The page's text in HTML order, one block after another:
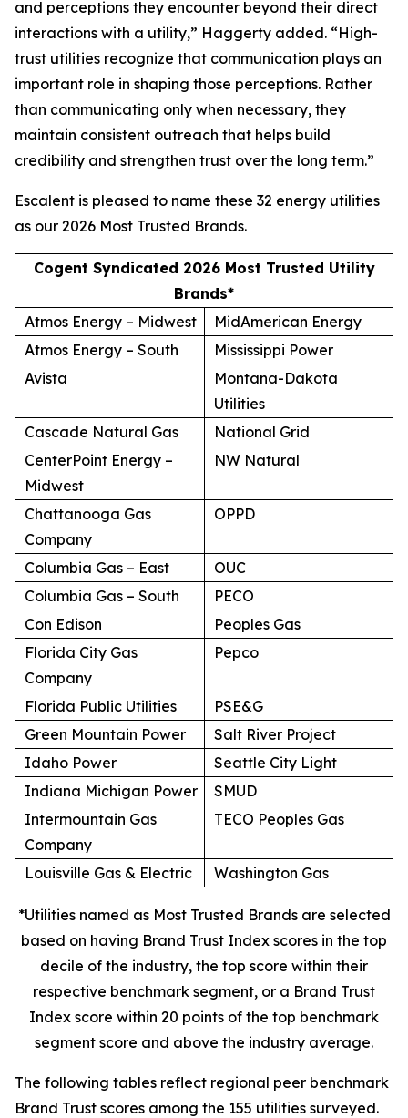
and perceptions they encounter beyond their direct
interactions with a utility,” Haggerty added. “High-
trust utilities recognize that communication plays an
important role in shaping those perceptions. Rather
than communicating only when necessary, they
maintain consistent outreach that helps build
credibility and strengthen trust over the long term.”
Escalent is pleased to name these 32 energy utilities
as our 2026 Most Trusted Brands.
Cogent Syndicated 2026 Most Trusted Utility
Brands*
Atmos Energy – Midwest
MidAmerican Energy
Atmos Energy – South
Mississippi Power
Avista
Montana-Dakota
Utilities
Cascade Natural Gas
National Grid
CenterPoint Energy –
Midwest
NW Natural
Chattanooga Gas
Company
OPPD
Columbia Gas – East
OUC
Columbia Gas – South
PECO
Con Edison
Peoples Gas
Florida City Gas
Company
Pepco
Florida Public Utilities
PSE&G
Green Mountain Power
Salt River Project
Idaho Power
Seattle City Light
Indiana Michigan Power
SMUD
Intermountain Gas
Company
TECO Peoples Gas
Louisville Gas & Electric Washington Gas
*Utilities named as Most Trusted Brands are selected
based on having Brand Trust Index scores in the top
decile of the industry, the top score within their
respective benchmark segment, or a Brand Trust
Index score within 20 points of the top benchmark
segment score and above the industry average.
The following tables reflect regional peer benchmark
Brand Trust scores among the 155 utilities surveyed.